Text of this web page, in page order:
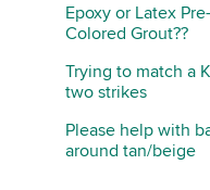
Epoxy or Latex
Colored Grout??
Trying to match a
two strikes
Please help with
around tan/beige